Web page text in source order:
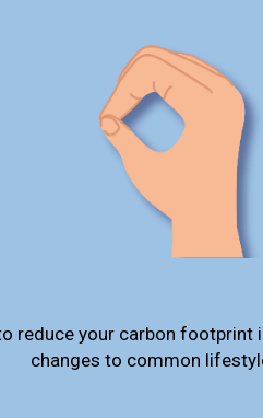
reduce your carbon footprint
changes to common